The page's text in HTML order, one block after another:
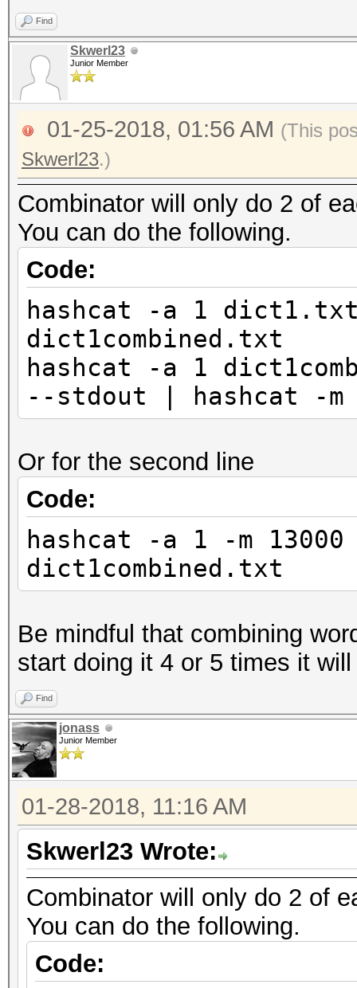
Find
Skwerl23
Junior Member
01-25-2018, 01:56 AM (This
Skwerl23.)
Combinator will only do 2 of
You can do the following.
Code:
hashcat -a 1
dict1combined.txt
hashcat -a 1
--stdout | hashcat -m
Or for the second line
Code:
hashcat -a 1 -m
dict1combined.txt
Be mindful that combining
start doing it 4 or 5 times it
Find
jonass
Junior Member
01-28-2018, 11:16 AM
Skwerl23 Wrote:
Combinator will only do 2 of
You can do the following.
Code: